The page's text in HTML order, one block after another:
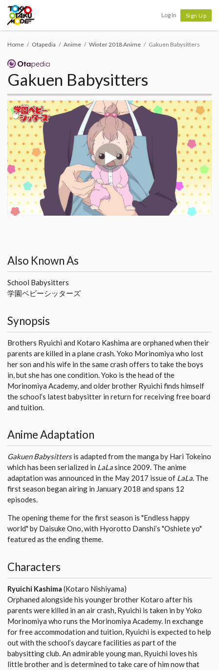
Log In Sign Up
Home Otapedia Anime Winter 2018 Anime Gakuen Babysitters
Gakuen Babysitters
Also Known As
School Babysitters
学園ベビーシッターズ
Synopsis
Brothers Ryuichi and Kotaro Kashima are orphaned when their
parents are killed in a plane crash. Yoko Morinomiya who lost
her son and his wife in the same crash offers to take the boys
in, but she has one condition. Yoko is the head of the
Morinomiya Academy, and older brother Ryuichi finds himself
the school’s latest babysitter in return for receiving free board
and tuition.
Anime Adaptation
Gakuen Babysittersis adapted from the manga by Hari Tokeino
which has been serialized in LaLasince 2009. The anime
adaptation was announced in the May 2017 issue of LaLa. The
first season began airing in January 2018 and spans 12
episodes.
The opening theme for the first season is "Endless happy
world" by Daisuke Ono, with Hyorotto Danshi’s "Oshiete yo"
featured as the ending theme.
Characters
Ryuichi Kashima (Kotaro Nishiyama)
Orphaned alongside his younger brother Kotaro after his
parents were killed in an air crash, Ryuichi is taken in by Yoko
Morinomiya who runs the Morinomiya Academy. In exchange
for free accommodation and tuition, Ryuichi is expected to help
out with the school’s daycare facilities as part of the
babysitting club. An admirable young man, Ryuichi loves his
little brother and is determined to take care of him now that